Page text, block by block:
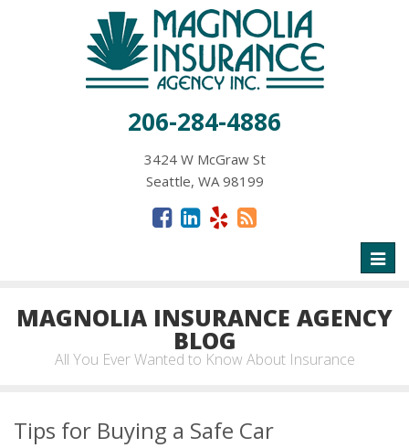
206-284-4886
3424 W McGraw St
Seattle, WA 98199
MAGNOLIA INSURANCE AGENCY
BLOG
All You Ever Wanted to Know About Insurance
Tips for Buying a Safe Car